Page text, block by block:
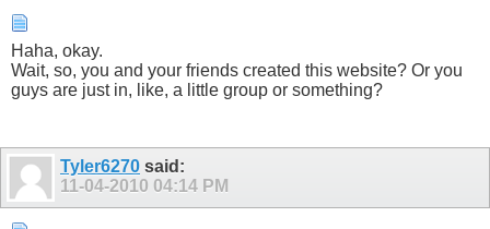
Haha, okay.
Wait, so, you and your friends created this website? Or you
guys are just in, like, a little group or something?
Tyler6270 said:
11-04-2010 04:14 PM